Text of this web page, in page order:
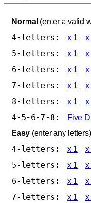
Normal (enter a valid
4-letters: x 1 x
5-letters: x 1 x
6-letters: x 1 x
7-letters: x 1 x
8-letters: x 1 x
4-5-6-7-8:
Five
Easy (enter any
4-letters: x 1 x
5-letters: x 1 x
6-letters: x 1 x
7-letters: x 1 x